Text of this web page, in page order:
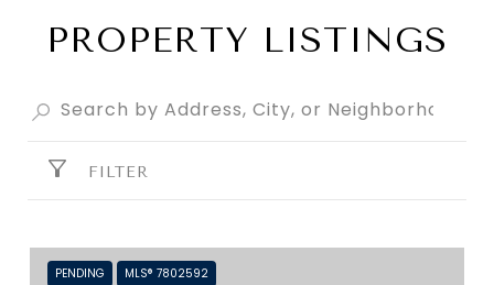
PROPERTY LISTINGS
FILTER
PENDING MLS® 7802592